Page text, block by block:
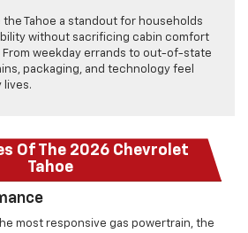
the Tahoe a standout for households
without sacrificing cabin comfort
From weekday errands to out-of-state
packaging, and technology feel
lives.
Of The 2026 Chevrolet
Tahoe
most responsive gas powertrain, the